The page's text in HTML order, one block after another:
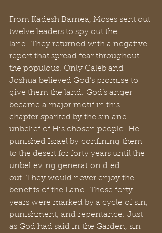
From Kadesh Barnea, Moses sent out
twelve leaders to spy out the
land. They returned with a negative
report that spread fear throughout
the populous. Only Caleb and
Joshua believed God’s promise to
give them the land. God’s anger
became a major motif in this
chapter sparked by the sin and
unbelief of His chosen people. He
punished Israel by confining them
to the desert for forty years until the
unbelieving generation died
out. They would never enjoy the
benefits of the Land. Those forty
years were marked by a cycle of sin,
punishment, and repentance. Just
as God had said in the Garden, sin